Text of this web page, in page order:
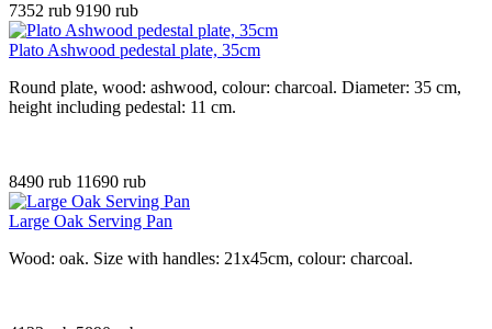
7352 rub 9190 rub
Plato Ashwood pedestal plate, 35cm
Round plate, wood: ashwood, colour: charcoal. Diameter: 35 cm,
height including pedestal: 11 cm.
8490 rub 11690 rub
Large Oak Serving Pan
Wood: oak. Size with handles: 21x45cm, colour: charcoal.